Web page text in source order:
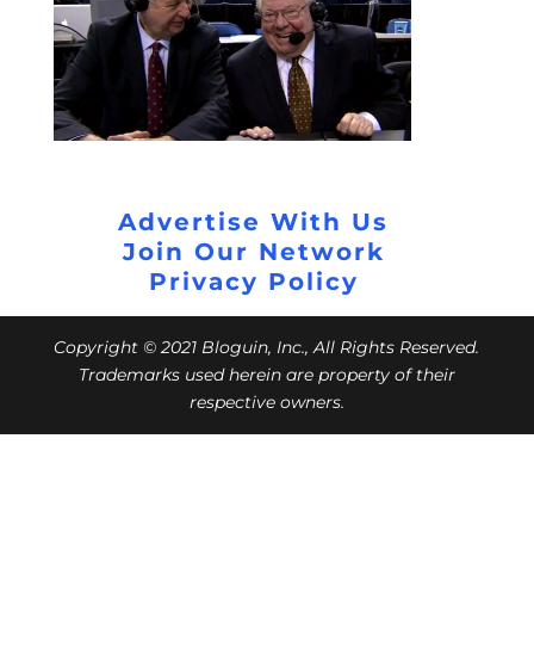
Advertise With Us
Join Our Network
Privacy Policy
Copyright © 2021 Bloguin, Inc., All Rights Reserved.
Trademarks used herein are property of their
respective owners.